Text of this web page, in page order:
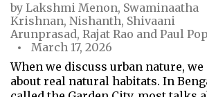
by Lakshmi Menon, Swaminaatha
Krishnan, Nishanth, Shivaani
Arunprasad, Rajat Rao and Paul Pop
March 17, 2026
When we discuss urban nature,
about real natural habitats. In